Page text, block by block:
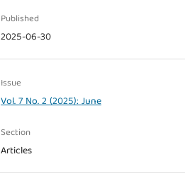
Published
2025-06-30
Issue
Vol. 7 No. 2 (2025): June
Section
Articles